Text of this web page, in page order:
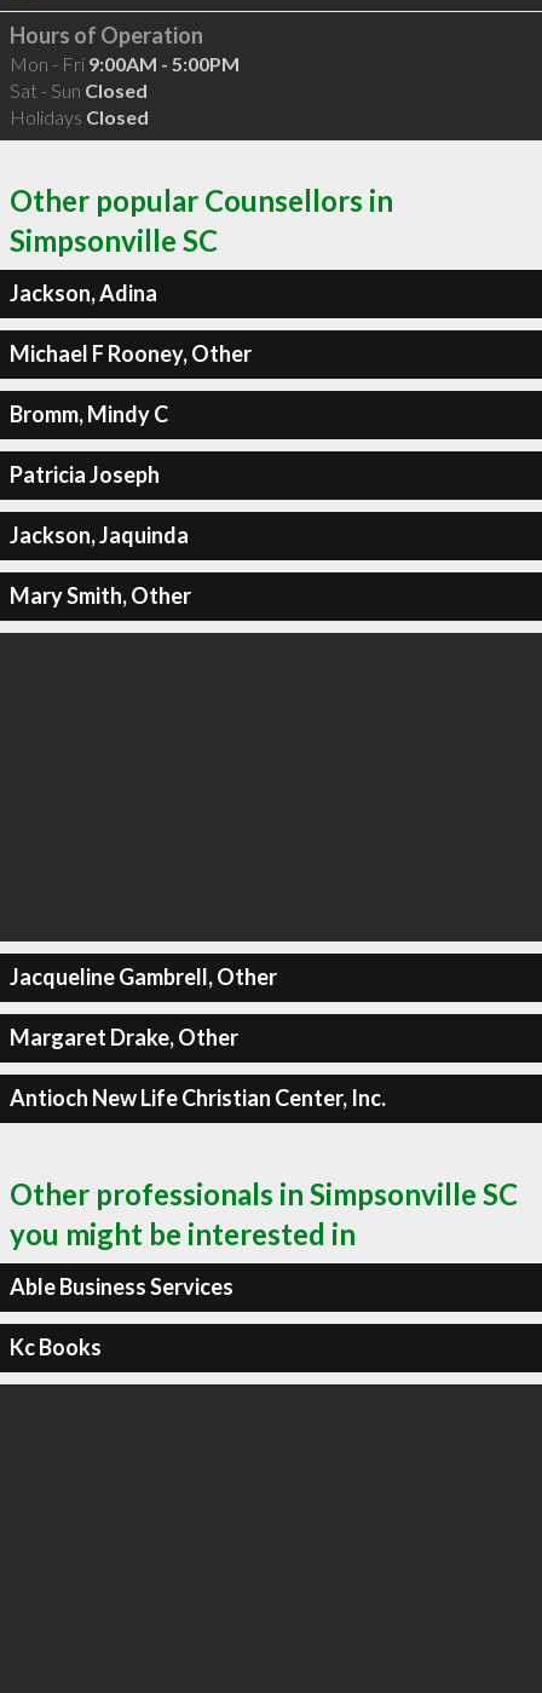
Hours of Operation
Mon - Fri 9:00AM - 5:00PM
Sat - Sun Closed
Holidays Closed
Other popular Counsellors in
Simpsonville SC
Jackson, Adina
Michael F Rooney, Other
Bromm, Mindy C
Patricia Joseph
Jackson, Jaquinda
Mary Smith, Other
Jacqueline Gambrell, Other
Margaret Drake, Other
Antioch New Life Christian Center, Inc.
Other professionals in Simpsonville SC
you might be interested in
Able Business Services
Kc Books